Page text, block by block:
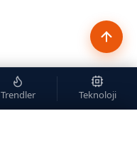
Trendler Teknoloji